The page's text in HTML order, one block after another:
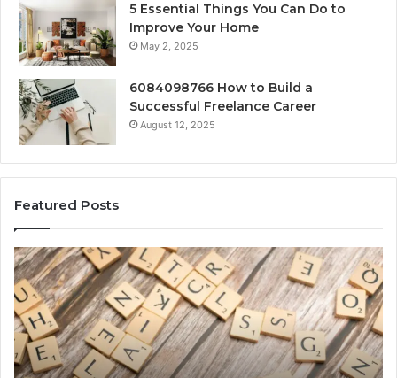
5 Essential Things You Can Do to
Improve Your Home
May 2, 2025
6084098766 How to Build a
Successful Freelance Career
August 12, 2025
Featured Posts
Gaming
Lliozzes54
for
Online
Version